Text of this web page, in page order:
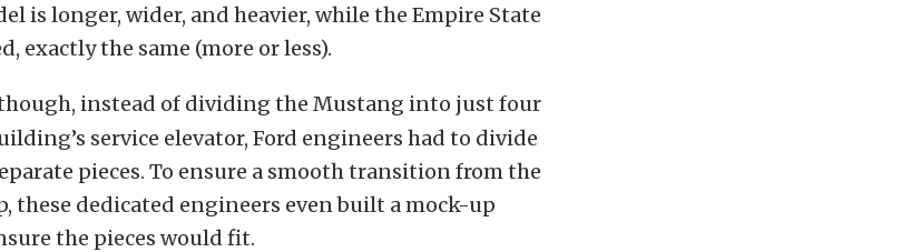
is longer, wider, and heavier, while the Empire State
exactly the same (more or less).
instead of dividing the Mustang into just four
service elevator, Ford engineers had to divide
pieces. To ensure a smooth transition from the
these dedicated engineers even built a mock-up
the pieces would fit.